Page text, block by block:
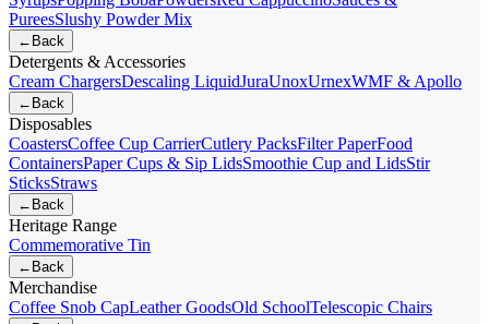
PureesSlushy Powder Mix
← Back
Detergents & Accessories
Cream ChargersDescaling LiquidJuraUnoxUrnexWMF & Apollo
← Back
Disposables
CoastersCoffee Cup CarrierCutlery PacksFilter PaperFood
ContainersPaper Cups & Sip LidsSmoothie Cup and LidsStir
SticksStraws
← Back
Heritage Range
Commemorative Tin
← Back
Merchandise
Coffee Snob CapLeather GoodsOld SchoolTelescopic Chairs